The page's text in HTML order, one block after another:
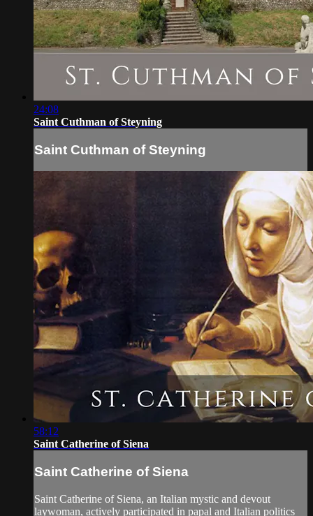
24:08
Saint Cuthman of Steyning
Saint Cuthman of Steyning
58:12
Saint Catherine of Siena
Saint Catherine of Siena
Saint Catherine of Siena, an Italian mystic and devout
laywoman, actively participated in papal and Italian politics